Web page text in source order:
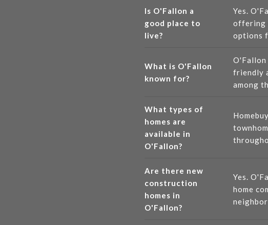
Is O'Fallon a
good place to
live?
Yes.
offering
options
What is O'Fallon
known for?
O'Fallon
friendly
among
What types of
homes are
available in
O'Fallon?
Are there new
construction
homes in
O'Fallon?
Yes.
home